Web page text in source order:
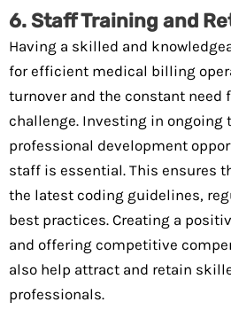
6. Staff Training and
Having a skilled and
for efficient medical billing
turnover and the constant need
challenge. Investing in ongoing
professional development
staff is essential. This ensures
the latest coding guidelines,
best practices. Creating a
and offering competitive
also help attract and retain
professionals.